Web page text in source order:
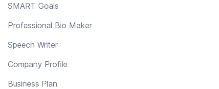
SMART Goals
Professional Bio Maker
Speech Writer
Company Profile
Business Plan